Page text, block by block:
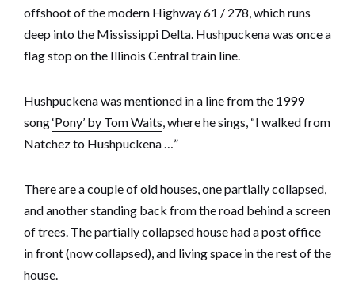
offshoot of the modern Highway 61 / 278, which runs
deep into the Mississippi Delta. Hushpuckena was once a
flag stop on the Illinois Central train line.
Hushpuckena was mentioned in a line from the 1999
song‘Pony’ by Tom Waits, where he sings, “I walked from
Natchez to Hushpuckena …”
There are a couple of old houses, one partially collapsed,
and another standing back from the road behind a screen
of trees. The partially collapsed house had a post office
in front (now collapsed), and living space in the rest of the
house.